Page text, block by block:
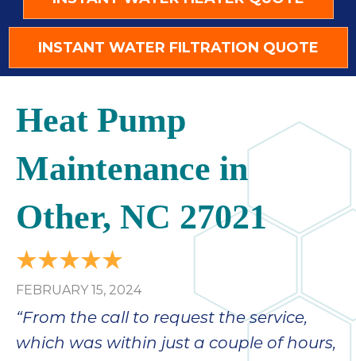
INSTANT WATER FILTRATION QUOTE
Heat Pump
Maintenance in
Other, NC 27021
FEBRUARY 15, 2024
“From the call to request the service,
which was within just a couple of hours,